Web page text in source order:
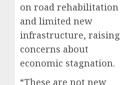
on road rehabilitation
and limited new
infrastructure, raising
concerns about
economic stagnation.
“These are not new